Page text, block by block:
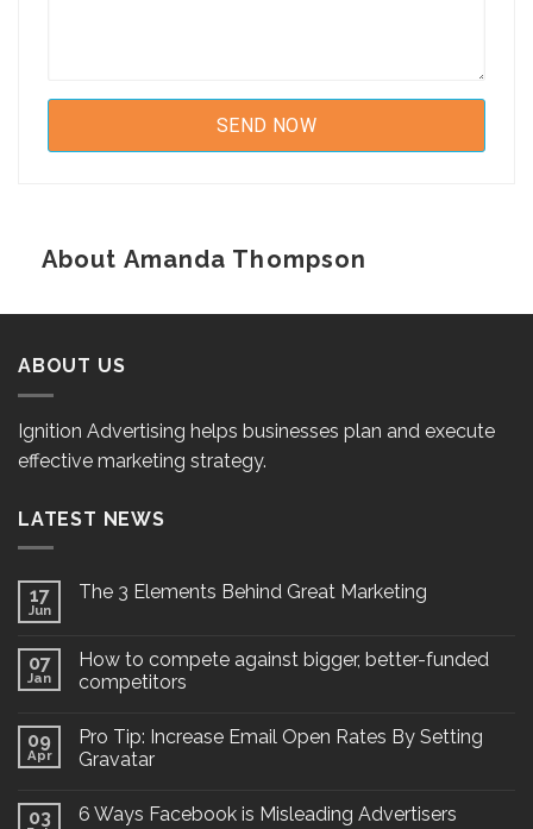
About Amanda Thompson
ABOUT US
Ignition Advertising helps businesses plan and execute
effective marketing strategy.
LATEST NEWS
17
Jun
The 3 Elements Behind Great Marketing
07
Jan
How to compete against bigger, better-funded
competitors
09
Apr
Pro Tip: Increase Email Open Rates By Setting
Gravatar
03 6 Ways Facebook is Misleading Advertisers